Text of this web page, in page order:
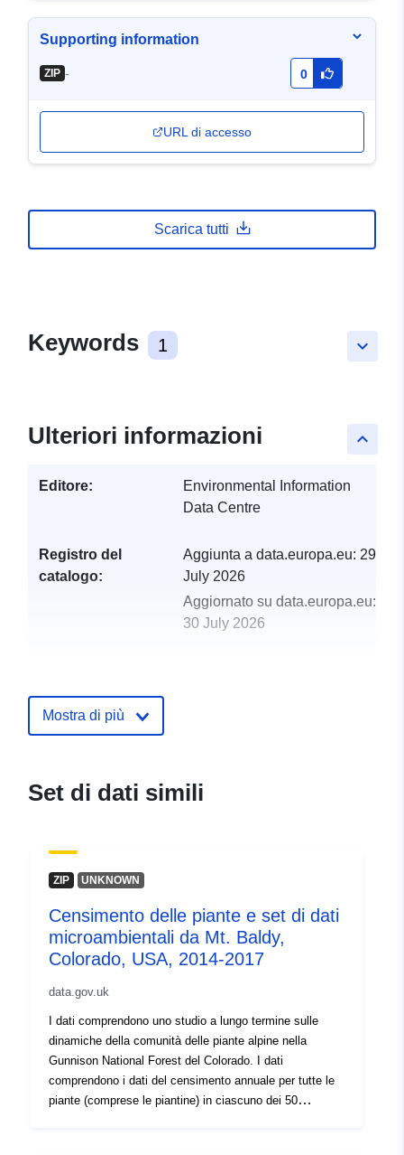
Supporting information
ZIP - 0
URL di accesso
Scarica tutti
keyboard_arrow_down
Keywords 1
keyboard_arrow_up
Ulteriori informazioni
Editore:
Environmental Information
Data Centre
Registro del
catalogo:
Aggiunta a data.europa.eu: 29
July 2026
Aggiornato su data.europa.eu:
30 July 2026
Mostra di più
Set di dati simili
ZIP UNKNOWN
Censimento delle piante e set di dati
microambientali da Mt. Baldy,
Colorado, USA, 2014-2017
data.gov.uk
I dati comprendono uno studio a lungo termine sulle
dinamiche della comunità delle piante alpine nella
Gunnison National Forest del Colorado. I dati
comprendono i dati del censimento annuale per tutte le
piante (comprese le piantine) in ciascuno dei 50